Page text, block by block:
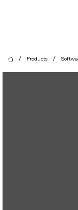
/ Products /